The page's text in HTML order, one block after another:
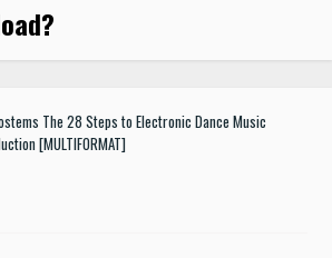
?
The 28 Steps to Electronic Dance Music
[MULTIFORMAT]